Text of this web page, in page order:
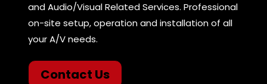
and Audio/Visual Related Services. Professional
on-site setup, operation and installation of all
your A/V needs.
Contact Us